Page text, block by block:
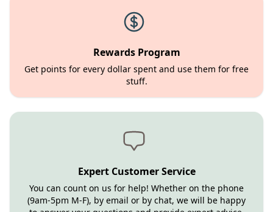
Rewards Program
Get points for every dollar spent and use them for free
stuff.
Expert Customer Service
You can count on us for help! Whether on the phone
(9am-5pm M-F), by email or by chat, we will be happy